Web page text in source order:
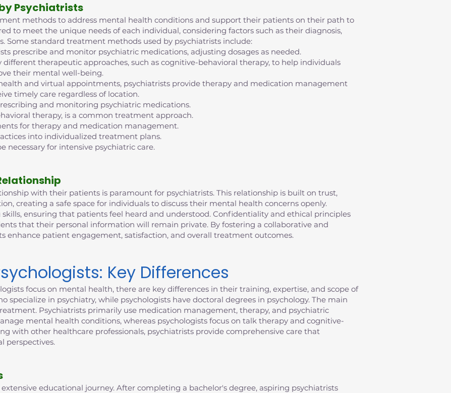
Psychiatrists
methods to address mental health conditions and support their patients on their path to
to meet the unique needs of each individual, considering factors such as their diagnosis,
Some standard treatment methods used by psychiatrists include:
prescribe and monitor psychiatric medications, adjusting dosages as needed.
different therapeutic approaches, such as cognitive-behavioral therapy, to help individuals
their mental well-being.
and virtual appointments, psychiatrists provide therapy and medication management
timely care regardless of location.
and monitoring psychiatric medications.
therapy, is a common treatment approach.
for therapy and medication management.
into individualized treatment plans.
necessary for intensive psychiatric care.
with their patients is paramount for psychiatrists. This relationship is built on trust,
creating a safe space for individuals to discuss their mental health concerns openly.
ensuring that patients feel heard and understood. Confidentiality and ethical principles
that their personal information will remain private. By fostering a collaborative and
enhance patient engagement, satisfaction, and overall treatment outcomes.
Key Differences
focus on mental health, there are key differences in their training, expertise, and scope of
specialize in psychiatry, while psychologists have doctoral degrees in psychology. The main
Psychiatrists primarily use medication management, therapy, and psychiatric
mental health conditions, whereas psychologists focus on talk therapy and cognitive-
with other healthcare professionals, psychiatrists provide comprehensive care that
perspectives.
educational journey. After completing a bachelor's degree, aspiring psychiatrists